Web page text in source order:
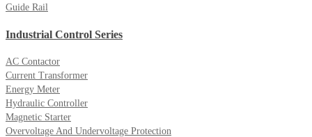
Guide Rail
Industrial Control Series
AC Contactor
Current Transformer
Energy Meter
Hydraulic Controller
Magnetic Starter
Overvoltage And Undervoltage Protection